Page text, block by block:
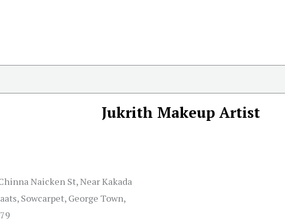
Jukrith Makeup Artist
Naicken St, Near Kakada
Sowcarpet, George Town,